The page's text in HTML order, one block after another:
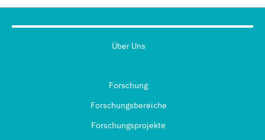
Über Uns
Forschung
Forschungsbereiche
Forschungsprojekte